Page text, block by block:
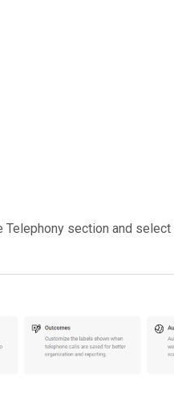
Telephony section and select